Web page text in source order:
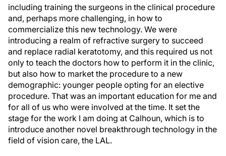
including training the surgeons in the clinical procedure
and, perhaps more challenging, in how to
commercialize this new technology. We were
introducing a realm of refractive surgery to succeed
and replace radial keratotomy, and this required us not
only to teach the doctors how to perform it in the clinic,
but also how to market the procedure to a new
demographic: younger people opting for an elective
procedure. That was an important education for me and
for all of us who were involved at the time. It set the
stage for the work I am doing at Calhoun, which is to
introduce another novel breakthrough technology in the
field of vision care, the LAL.